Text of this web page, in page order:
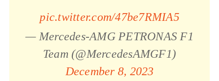
pic.twitter.com/47be7RMIA5
— Mercedes-AMG PETRONAS F1
Team (@MercedesAMGF1)
December 8, 2023